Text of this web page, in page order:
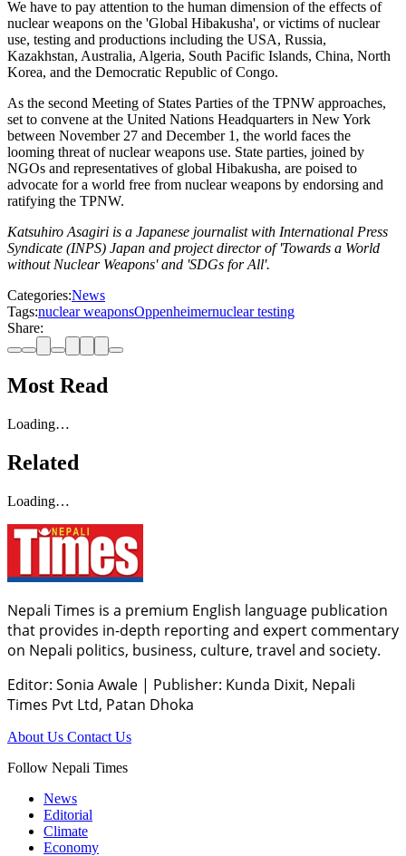
We have to pay attention to the human dimension of the effects of
nuclear weapons on the 'Global Hibakusha', or victims of nuclear
use, testing and productions including the USA, Russia,
Kazakhstan, Australia, Algeria, South Pacific Islands, China, North
Korea, and the Democratic Republic of Congo.
As the second Meeting of States Parties of the TPNW approaches,
set to convene at the United Nations Headquarters in New York
between November 27 and December 1, the world faces the
looming threat of nuclear weapons use. State parties, joined by
NGOs and representatives of global Hibakusha, are poised to
advocate for a world free from nuclear weapons by endorsing and
ratifying the TPNW.
Katsuhiro Asagiri is a Japanese journalist with International Press
Syndicate (INPS) Japan and project director of 'Towards a World
without Nuclear Weapons' and 'SDGs for All'.
Categories:News
Tags:nuclear weaponsOppenheimernuclear testing
Share:
Most Read
Loading…
Related
Loading…
Nepali Times is a premium English language publication
that provides in-depth reporting and expert commentary
on Nepali politics, business, culture, travel and society.
Editor: Sonia Awale | Publisher: Kunda Dixit, Nepali
Times Pvt Ltd, Patan Dhoka
About Us Contact Us
Follow Nepali Times
News
Editorial
Climate
Economy